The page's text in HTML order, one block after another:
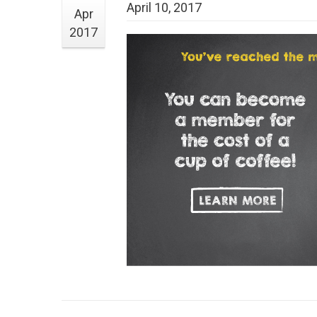
Apr
2017
April 10, 2017